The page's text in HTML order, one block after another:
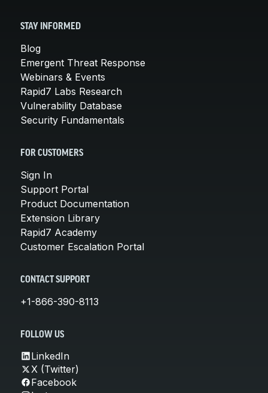
STAY INFORMED
Blog
Emergent Threat Response
Webinars & Events
Rapid7 Labs Research
Vulnerability Database
Security Fundamentals
FOR CUSTOMERS
Sign In
Support Portal
Product Documentation
Extension Library
Rapid7 Academy
Customer Escalation Portal
CONTACT SUPPORT
+1-866-390-8113
FOLLOW US
LinkedIn
X (Twitter)
Facebook